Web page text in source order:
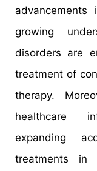
advancements
growing
disorders are
treatment of
therapy.
healthcare
expanding
treatments in